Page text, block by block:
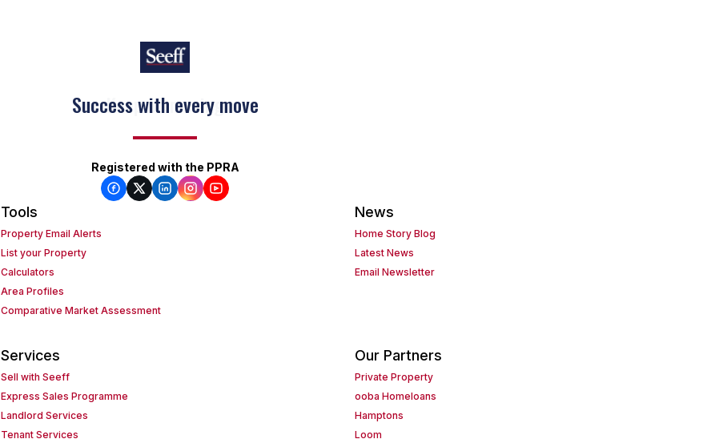
Keep on moving
Registered with the PPRA
Tools
Property Email Alerts
List your Property
Calculators
Area Profiles
Comparative Market Assessment
News
Home Story Blog
Latest News
Email Newsletter
Services
Sell with Seeff
Express Sales Programme
Landlord Services
Tenant Services
Our Partners
Private Property
ooba Homeloans
Hamptons
Loom